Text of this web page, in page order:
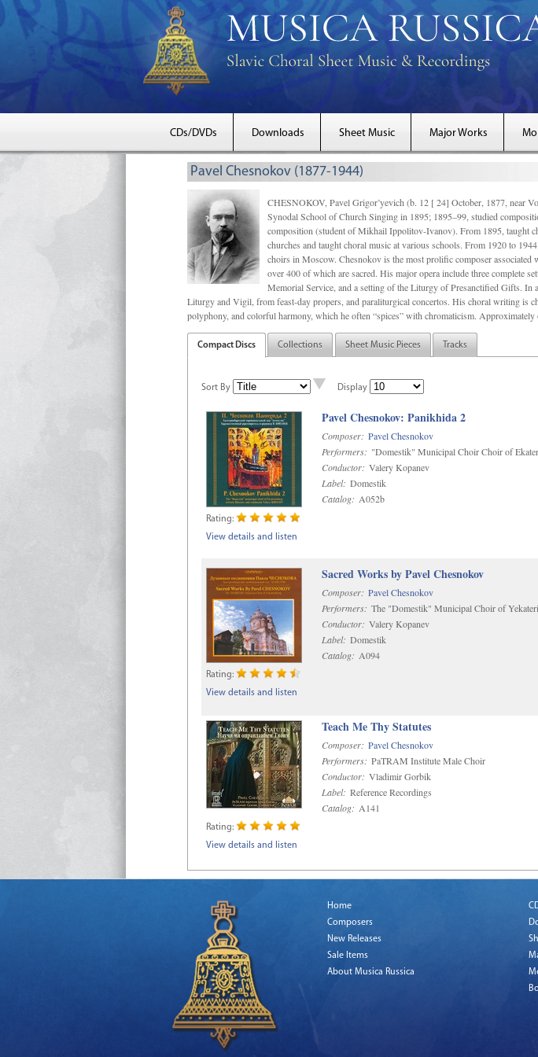
CDs/DVDs Downloads Sheet Music Major Works
Pavel Chesnokov (1877-1944)
CHESNOKOV, Pavel Grigor’yevich (b. 12 [ 24] October, 1877, near
Synodal School of Church Singing in 1895; 1895–99, studied
composition (student of Mikhail Ippolitov-Ivanov). From 1895, taught
churches and taught choral music at various schools. From 1920 to
choirs in Moscow. Chesnokov is the most prolific composer
over 400 of which are sacred. His major opera include three
Memorial Service, and a setting of the Liturgy of Presanctified Gifts.
Liturgy and Vigil, from feast-day propers, and paraliturgical concertos. His choral writing is
polyphony, and colorful harmony, which he often “spices” with chromaticism.
Compact Discs Collections Sheet Music Pieces Tracks
Sort By Display
Pavel Chesnokov: Panikhida 2
Composer: Pavel Chesnokov
Performers: "Domestik" Municipal Choir Choir of
Conductor: Valery Kopanev
Label: Domestik
Catalog: A052b
Rating:
View details and listen
Sacred Works by Pavel Chesnokov
Composer: Pavel Chesnokov
Performers: The "Domestik" Municipal Choir of
Conductor: Valery Kopanev
Label: Domestik
Catalog: A094
Rating:
View details and listen
Teach Me Thy Statutes
Composer: Pavel Chesnokov
Performers: PaTRAM Institute Male Choir
Conductor: Vladimir Gorbik
Label: Reference Recordings
Catalog: A141
Rating:
View details and listen
Home
Composers
New Releases
Sale Items
About Musica Russica